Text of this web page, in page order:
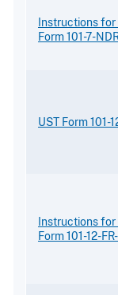
Instructions for
Form 101-7-
UST Form 101-
Instructions for
Form 101-12-